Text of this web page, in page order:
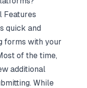
Features
quick and
forms with your
of the time,
additional
While